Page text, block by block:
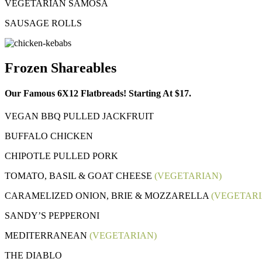
VEGETARIAN SAMOSA
SAUSAGE ROLLS
Frozen Shareables
Our Famous 6X12 Flatbreads! Starting At $17.
VEGAN BBQ PULLED JACKFRUIT
BUFFALO CHICKEN
CHIPOTLE PULLED PORK
TOMATO, BASIL & GOAT CHEESE (VEGETARIAN)
CARAMELIZED ONION, BRIE & MOZZARELLA
SANDY’S PEPPERONI
MEDITERRANEAN (VEGETARIAN)
THE DIABLO